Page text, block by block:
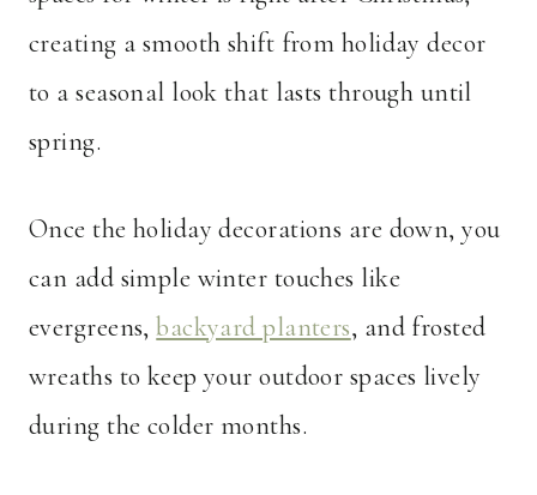
creating a smooth shift from holiday decor
to a seasonal look that lasts through until
spring.
Once the holiday decorations are down, you
can add simple winter touches like
evergreens,backyard planters, and frosted
wreaths to keep your outdoor spaces lively
during the colder months.